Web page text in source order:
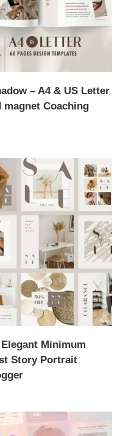
– A4 & US Letter
magnet Coaching
Minimum
Story Portrait